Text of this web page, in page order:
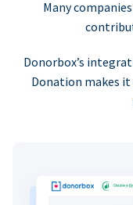
Many
Donorbox’s
Donation makes